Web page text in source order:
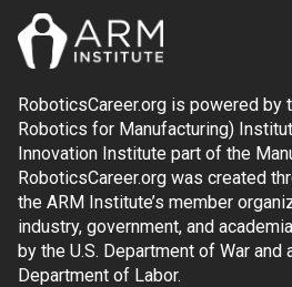
RoboticsCareer.org is powered by
Robotics for Manufacturing)
Innovation Institute part of the
RoboticsCareer.org was created
the ARM Institute’s member
industry, government, and
by the U.S. Department of War and
Department of Labor.